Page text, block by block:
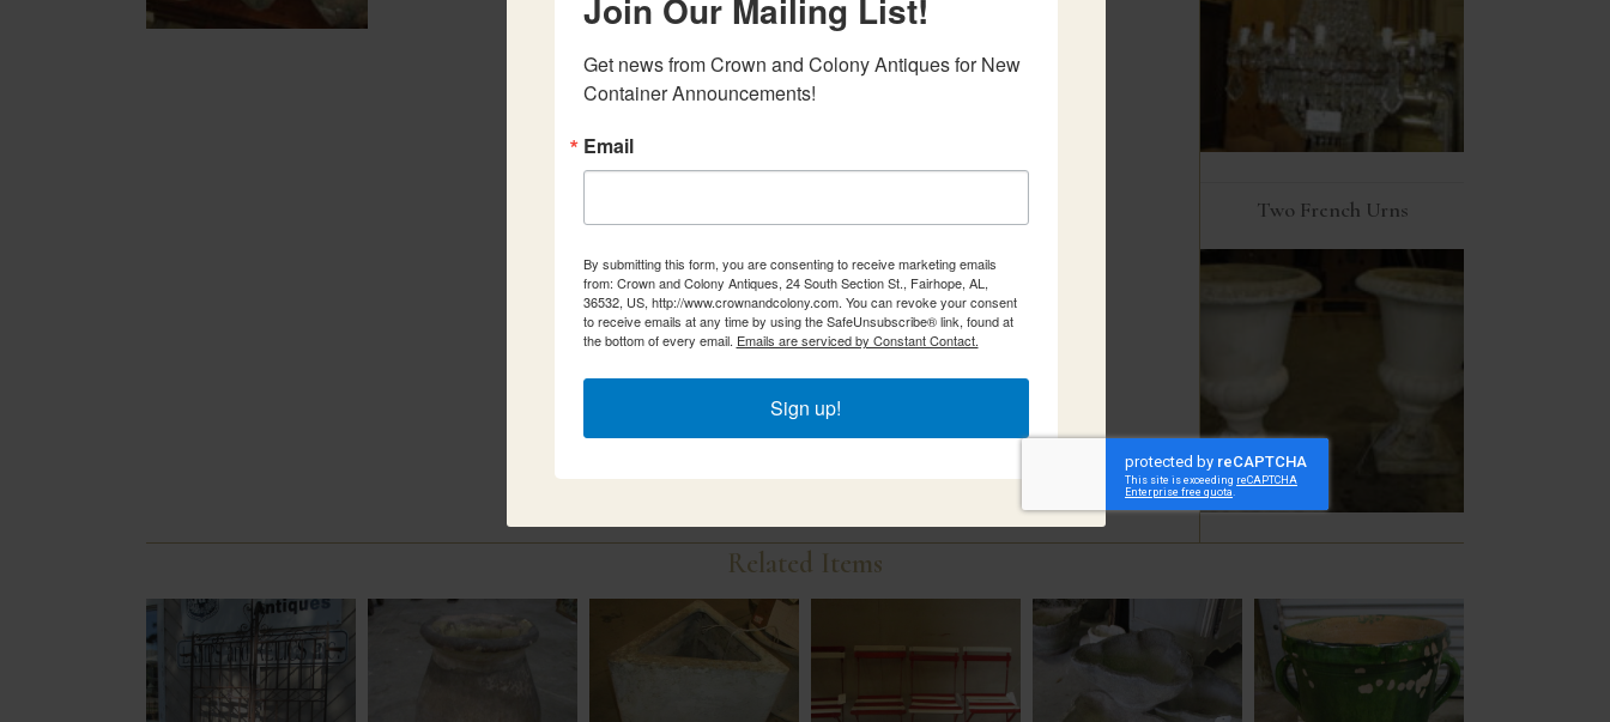
Two French Urns
Related Items
Join Our Mailing List!
Get news from Crown and Colony Antiques for New
Container Announcements!
Email
By submitting this form, you are consenting to receive marketing emails
from: Crown and Colony Antiques, 24 South Section St., Fairhope, AL,
36532, US, http://www.crownandcolony.com. You can revoke your consent
to receive emails at any time by using the SafeUnsubscribe® link, found at
the bottom of every email. Emails are serviced by Constant Contact.
Sign up!